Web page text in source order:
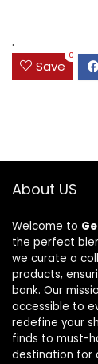
.
Save
0
About US
Welcome to
the perfect
we curate a
products,
bank. Our
accessible to
redefine your
finds to must-
destination for